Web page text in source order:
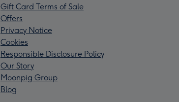
Gift Card Terms of Sale
Offers
Privacy Notice
Cookies
Responsible Disclosure Policy
Our Story
Moonpig Group
Blog